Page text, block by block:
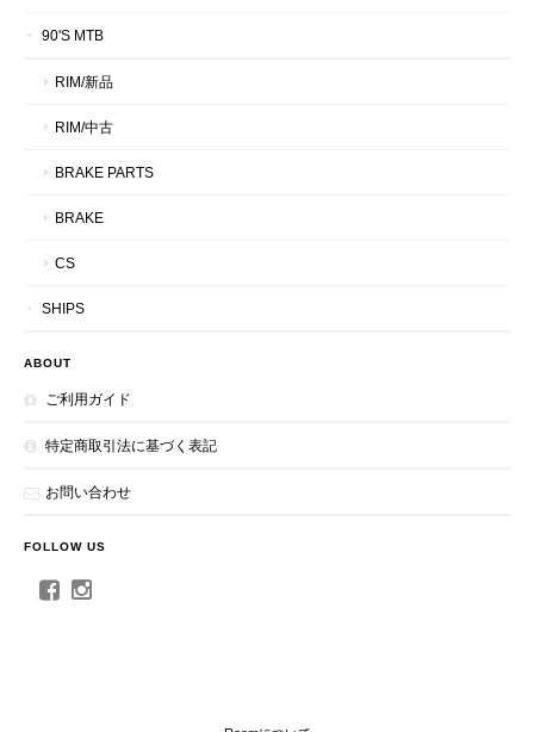
90'S MTB
RIM/新品
RIM/中古
BRAKE PARTS
BRAKE
CS
SHIPS
ABOUT
ご利用ガイド
特定商取引法に基づく表記
お問い合わせ
FOLLOW US